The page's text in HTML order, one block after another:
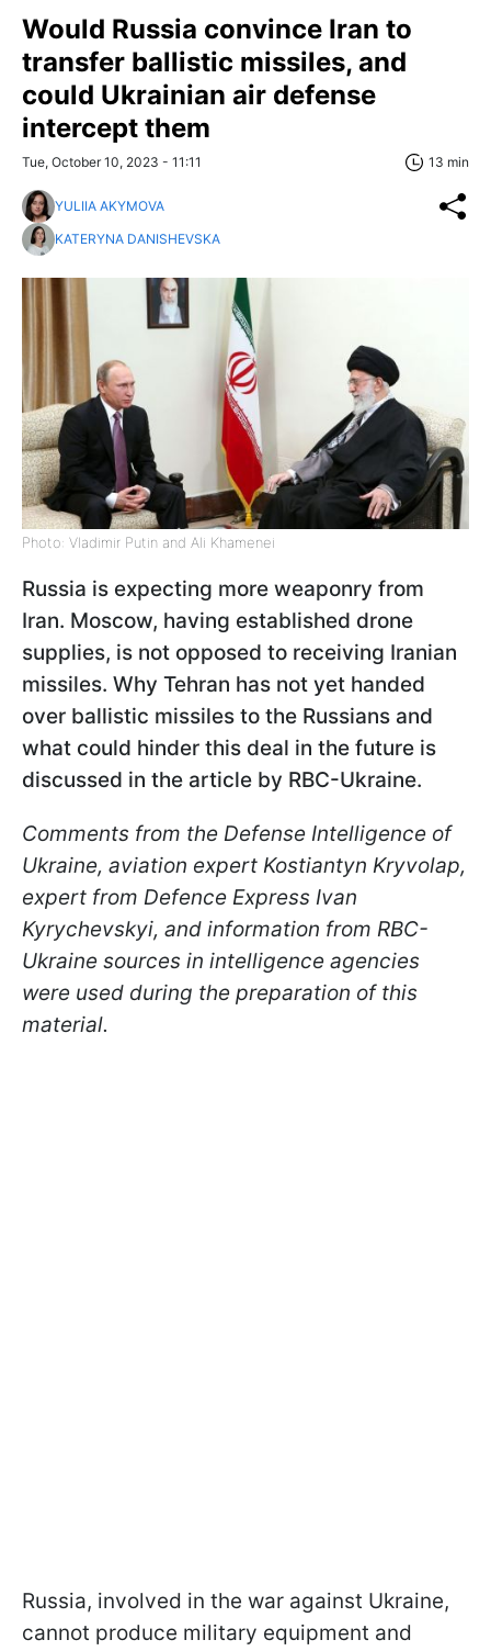
Would Russia convince Iran to
transfer ballistic missiles, and
could Ukrainian air defense
intercept them
Tue, October 10, 2023 - 11:11 13 min
YULIIA AKYMOVA
KATERYNA DANISHEVSKA
Photo: Vladimir Putin and Ali Khamenei
Russia is expecting more weaponry from
Iran. Moscow, having established drone
supplies, is not opposed to receiving Iranian
missiles. Why Tehran has not yet handed
over ballistic missiles to the Russians and
what could hinder this deal in the future is
discussed in the article by RBC-Ukraine.
Comments from the Defense Intelligence of
Ukraine, aviation expert Kostiantyn Kryvolap,
expert from Defence Express Ivan
Kyrychevskyi, and information from RBC-
Ukraine sources in intelligence agencies
were used during the preparation of this
material.
Russia, involved in the war against Ukraine,
cannot produce military equipment and